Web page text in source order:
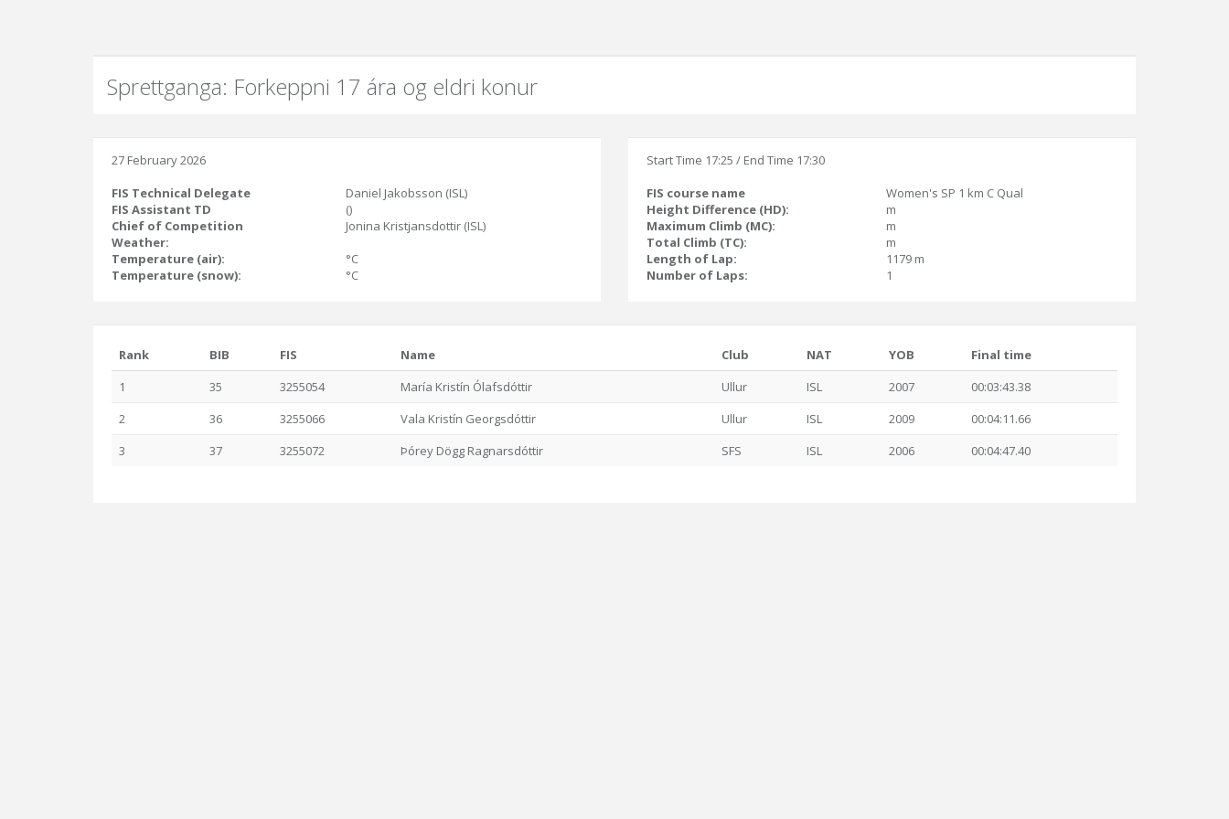
Sprettganga: Forkeppni 17 ára og eldri konur
27 February 2026
FIS Technical Delegate
Daniel Jakobsson (ISL)
FIS Assistant TD
()
Chief of Competition
Jonina Kristjansdottir (ISL)
Weather:
Temperature (air):
°C
Temperature (snow):
°C
Start Time 17:25 / End Time 17:30
FIS course name
Women's SP 1 km C Qual
Height Difference (HD):
m
Maximum Climb (MC):
m
Total Climb (TC):
m
Length of Lap:
1179 m
Number of Laps:
1
Rank BIB FIS Name Club NAT YOB
Final time
1
35 3255054 María Kristín Ólafsdóttir Ullur ISL 2007
00:03:43.38
2
36 3255066 Vala Kristín Georgsdóttir Ullur ISL 2009
00:04:11.66
3
37 3255072 Þórey Dögg Ragnarsdóttir SFS ISL 2006 00:04:47.40